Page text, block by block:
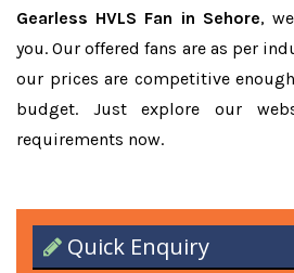
Gearless HVLS Fan in Sehore,
you. Our offered fans are as per
our prices are competitive
budget. Just explore our
requirements now.
Quick Enquiry